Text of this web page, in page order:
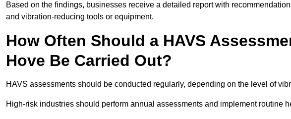
Based on the findings, businesses receive a detailed report with
and vibration-reducing tools or equipment.
How Often Should a HAVS
Hove Be Carried Out?
HAVS assessments should be conducted regularly, depending on the level of
High-risk industries should perform annual assessments and implement routine